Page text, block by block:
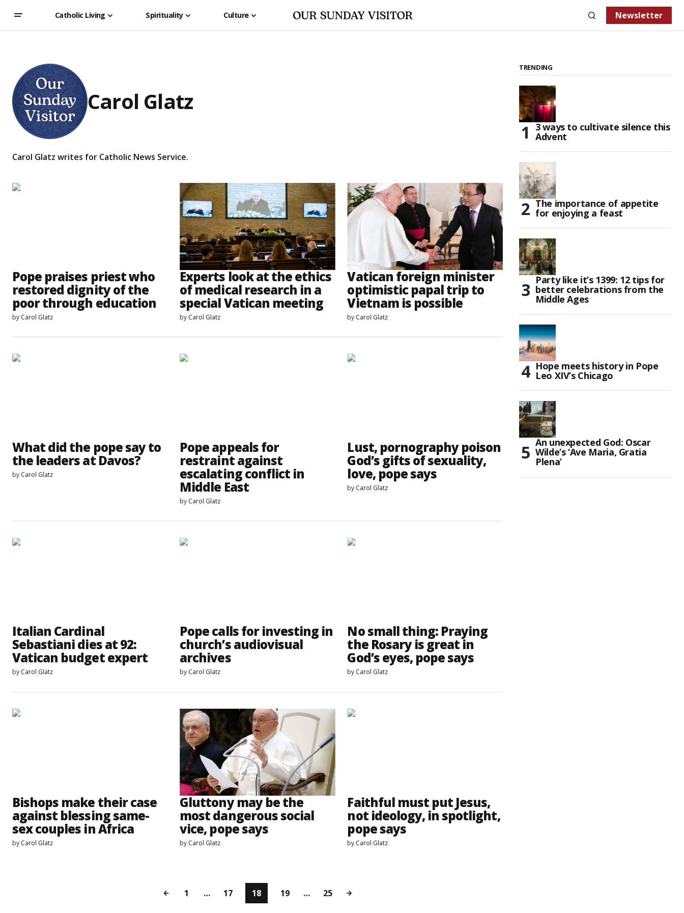
Catholic Living Spirituality Culture Newsletter
Carol Glatz
Carol Glatz writes for Catholic News Service.
Pope praises priest who
restored dignity of the
poor through education
by Carol Glatz
Experts look at the ethics
of medical research in a
special Vatican meeting
by Carol Glatz
Vatican foreign minister
optimistic papal trip to
Vietnam is possible
by Carol Glatz
What did the pope say to
the leaders at Davos?
by Carol Glatz
Pope appeals for
restraint against
escalating conflict in
Middle East
by Carol Glatz
Lust, pornography poison
God’s gifts of sexuality,
love, pope says
by Carol Glatz
Italian Cardinal
Sebastiani dies at 92:
Vatican budget expert
by Carol Glatz
Pope calls for investing in
church’s audiovisual
archives
by Carol Glatz
No small thing: Praying
the Rosary is great in
God’s eyes, pope says
by Carol Glatz
Bishops make their case
against blessing same-
sex couples in Africa
by Carol Glatz
Gluttony may be the
most dangerous social
vice, pope says
by Carol Glatz
Faithful must put Jesus,
not ideology, in spotlight,
pope says
by Carol Glatz
1 … 17 18 19 … 25
TRENDING
3 ways to cultivate silence this
Advent
The importance of appetite
for enjoying a feast
Party like it’s 1399: 12 tips for
better celebrations from the
Middle Ages
Hope meets history in Pope
Leo XIV’s Chicago
An unexpected God: Oscar
Wilde’s ‘Ave Maria, Gratia
Plena’